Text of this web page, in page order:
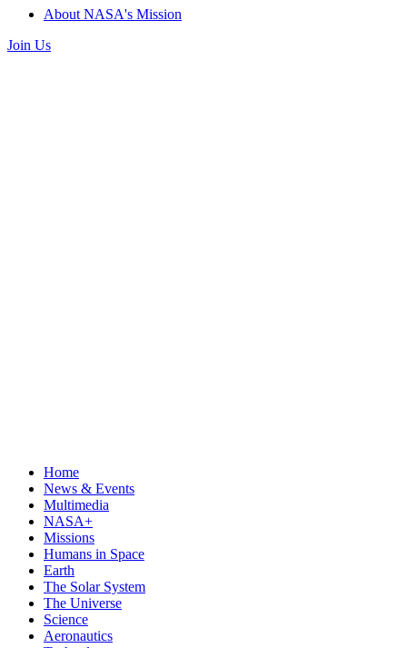
About NASA's Mission
Join Us
Home
News & Events
Multimedia
NASA+
Missions
Humans in Space
Earth
The Solar System
The Universe
Science
Aeronautics